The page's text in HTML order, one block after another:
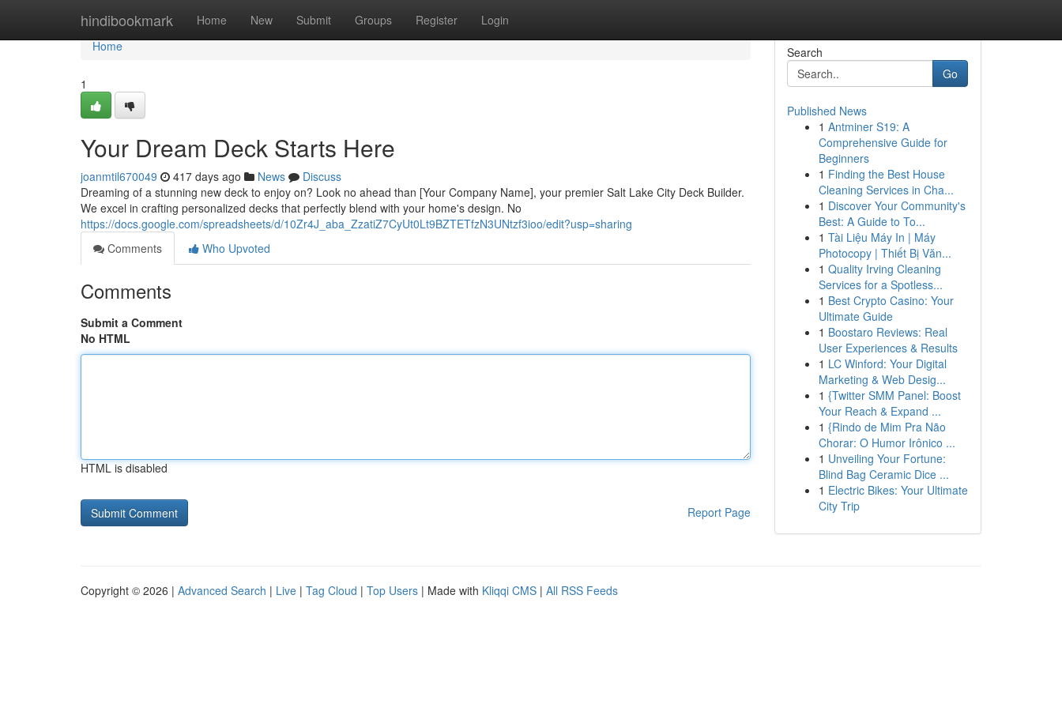
hindibookmark Home New Submit Groups Register Login
Home
Home
1
Your Dream Deck Starts Here
joanmtil670049 417 days ago News
Discuss
Dreaming of a stunning new deck to enjoy on? Look no ahead than [Your Company Name], your premier Salt Lake City Deck Builder.
We excel in crafting personalized decks that perfectly blend with your home's design. No
https://docs.google.com/spreadsheets/d/10Zr4J_aba_ZzatiZ7CyUt0Lt9BZTETfzN3UNtzf3ioo/edit?usp=sharing
Comments
Who Upvoted
Comments
Submit a Comment
No HTML
HTML is disabled
Report Page
Search
Go
Published News
1 Antminer S19: A
Comprehensive Guide for
Beginners
1 Finding the Best House
Cleaning Services in Cha...
1 Discover Your Community's
Best: A Guide to To...
1 Tài Liệu Máy In | Máy
Photocopy | Thiết Bị Văn...
1 Quality Irving Cleaning
Services for a Spotless...
1 Best Crypto Casino: Your
Ultimate Guide
1 Boostaro Reviews: Real
User Experiences & Results
1 LC Winford: Your Digital
Marketing & Web Desig...
1 {Twitter SMM Panel: Boost
Your Reach & Expand ...
1 {Rindo de Mim Pra Não
Chorar: O Humor Irônico ...
1 Unveiling Your Fortune:
Blind Bag Ceramic Dice ...
1 Electric Bikes: Your Ultimate
City Trip
Copyright © 2026 | Advanced Search | Live | Tag Cloud | Top Users | Made with Kliqqi CMS | All RSS Feeds